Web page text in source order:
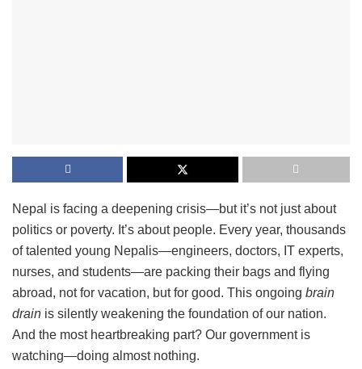
Nepal is facing a deepening crisis—but it’s not just about
politics or poverty. It’s about people. Every year, thousands
of talented young Nepalis—engineers, doctors, IT experts,
nurses, and students—are packing their bags and flying
abroad, not for vacation, but for good. This ongoing brain
drain is silently weakening the foundation of our nation.
And the most heartbreaking part? Our government is
watching—doing almost nothing.